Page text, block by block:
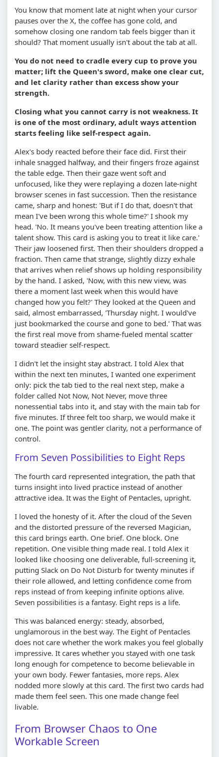
You know that moment late at night when your cursor
pauses over the X, the coffee has gone cold, and
somehow closing one random tab feels bigger than it
should? That moment usually isn't about the tab at all.
You do not need to cradle every cup to prove you
matter; lift the Queen's sword, make one clear cut,
and let clarity rather than excess show your
strength.
Closing what you cannot carry is not weakness. It
is one of the most ordinary, adult ways attention
starts feeling like self-respect again.
Alex's body reacted before their face did. First their
inhale snagged halfway, and their fingers froze against
the table edge. Then their gaze went soft and
unfocused, like they were replaying a dozen late-night
browser scenes in fast succession. Then the resistance
came, sharp and honest: 'But if I do that, doesn't that
mean I've been wrong this whole time?' I shook my
head. 'No. It means you've been treating attention like a
talent show. This card is asking you to treat it like care.'
Their jaw loosened first. Then their shoulders dropped a
fraction. Then came that strange, slightly dizzy exhale
that arrives when relief shows up holding responsibility
by the hand. I asked, 'Now, with this new view, was
there a moment last week when this would have
changed how you felt?' They looked at the Queen and
said, almost embarrassed, 'Thursday night. I would've
just bookmarked the course and gone to bed.' That was
the first real move from shame-fueled mental scatter
toward steadier self-respect.
I didn't let the insight stay abstract. I told Alex that
within the next ten minutes, I wanted one experiment
only: pick the tab tied to the real next step, make a
folder called Not Now, Not Never, move three
nonessential tabs into it, and stay with the main tab for
five minutes. If three felt too sharp, we would make it
one. The point was gentler clarity, not a performance of
control.
From Seven Possibilities to Eight Reps
The fourth card represented integration, the path that
turns insight into lived practice instead of another
attractive idea. It was the Eight of Pentacles, upright.
I loved the honesty of it. After the cloud of the Seven
and the distorted pressure of the reversed Magician,
this card brings earth. One brief. One block. One
repetition. One visible thing made real. I told Alex it
looked like choosing one deliverable, full-screening it,
putting Slack on Do Not Disturb for twenty minutes if
their role allowed, and letting confidence come from
reps instead of from keeping infinite options alive.
Seven possibilities is a fantasy. Eight reps is a life.
This was balanced energy: steady, absorbed,
unglamorous in the best way. The Eight of Pentacles
does not care whether the work makes you feel globally
impressive. It cares whether you stayed with one task
long enough for competence to become believable in
your own body. Fewer fantasies, more reps. Alex
nodded more slowly at this card. The first two cards had
made them feel seen. This one made change feel
livable.
From Browser Chaos to One
Workable Screen